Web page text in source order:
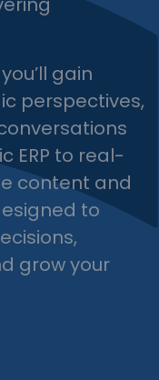
gain
perspectives,
ERP to real-
content and
to
grow your